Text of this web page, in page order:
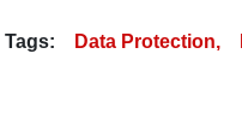
Tags: Data Protection,